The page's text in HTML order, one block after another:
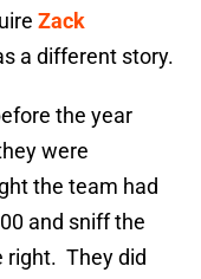
Zack
a different story.
the year
were
the team had
and sniff the
right. They did